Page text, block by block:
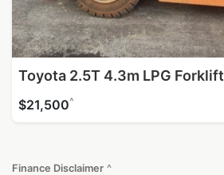
Toyota 2.5T 4.3m LPG Forklift
$21,500^
Finance Disclaimer ^